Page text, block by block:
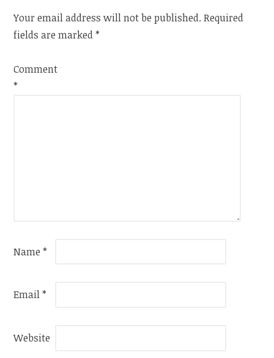
Your email address will not be published. Required
fields are marked*
Comment
*
Name*
Email*
Website